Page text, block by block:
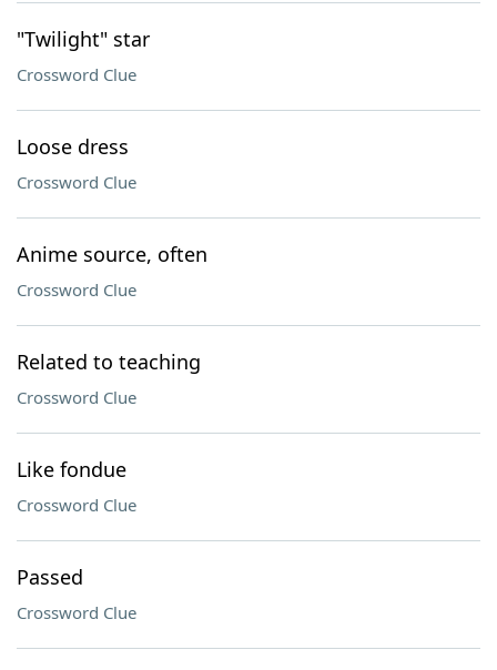
"Twilight" star
Crossword Clue
Loose dress
Crossword Clue
Anime source, often
Crossword Clue
Related to teaching
Crossword Clue
Like fondue
Crossword Clue
Passed
Crossword Clue